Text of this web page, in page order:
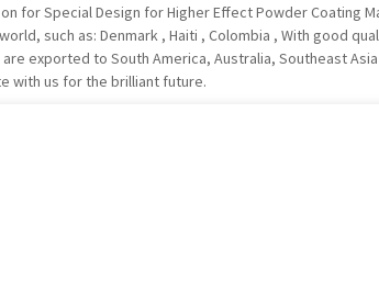
for Special Design for Higher Effect Powder Coating
such as: Denmark , Haiti , Colombia , With good
exported to South America, Australia, Southeast
with us for the brilliant future.